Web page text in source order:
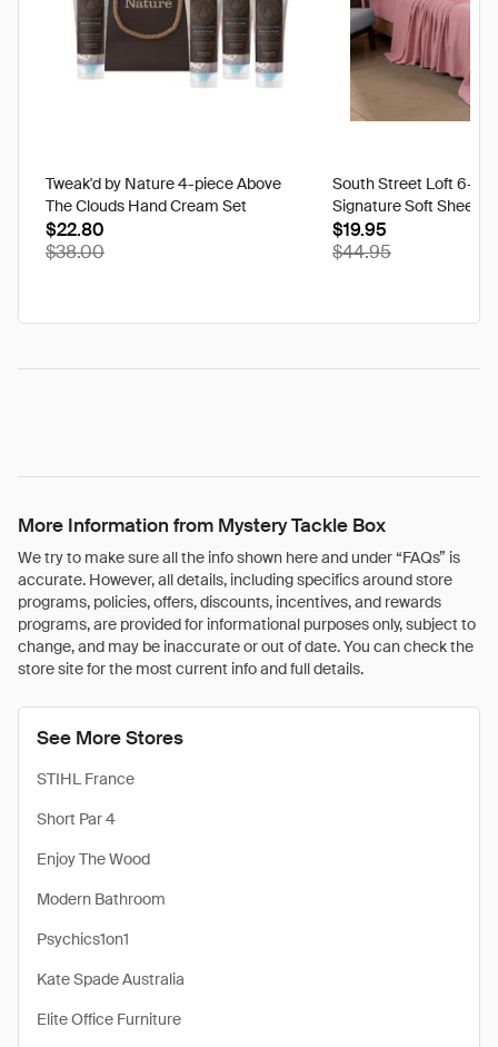
Tweak'd by Nature 4-piece Above
The Clouds Hand Cream Set
$22.80
$38.00
South Street Loft 6-
Signature Soft Sheet
$19.95
$44.95
More Information from Mystery Tackle Box
We try to make sure all the info shown here and under “FAQs” is
accurate. However, all details, including specifics around store
programs, policies, offers, discounts, incentives, and rewards
programs, are provided for informational purposes only, subject to
change, and may be inaccurate or out of date. You can check the
store site for the most current info and full details.
See More Stores
STIHL France
Short Par 4
Enjoy The Wood
Modern Bathroom
Psychics1on1
Kate Spade Australia
Elite Office Furniture